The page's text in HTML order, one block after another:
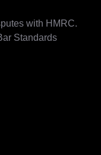
with HMRC.
Standards